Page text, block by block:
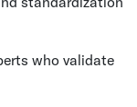
who validate